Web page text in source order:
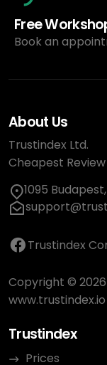
Free
Book an
About Us
Trustindex Ltd.
Cheapest
1095
Trustindex
Copyright ©
www.trustindex.io
Trustindex
Prices